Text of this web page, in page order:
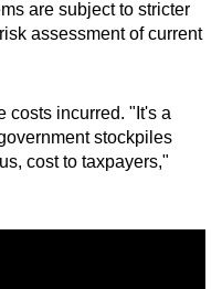
are subject to stricter
assessment of current
costs incurred. "It's a
stockpiles
cost to taxpayers,"